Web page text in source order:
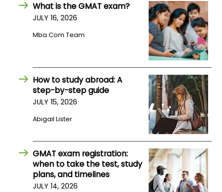
Connect
Center
What is the GMAT exam?
JULY 16, 2026
Mba.com Team
How to study abroad: A
step-by-step guide
JULY 15, 2026
Abigail Lister
GMAT exam registration:
when to take the test, study
plans, and timelines
JULY 14, 2026